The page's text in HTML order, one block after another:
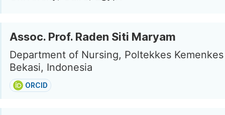
Assoc. Prof. Raden Siti Maryam
Department of Nursing, Poltekkes
Bekasi, Indonesia
ORCID